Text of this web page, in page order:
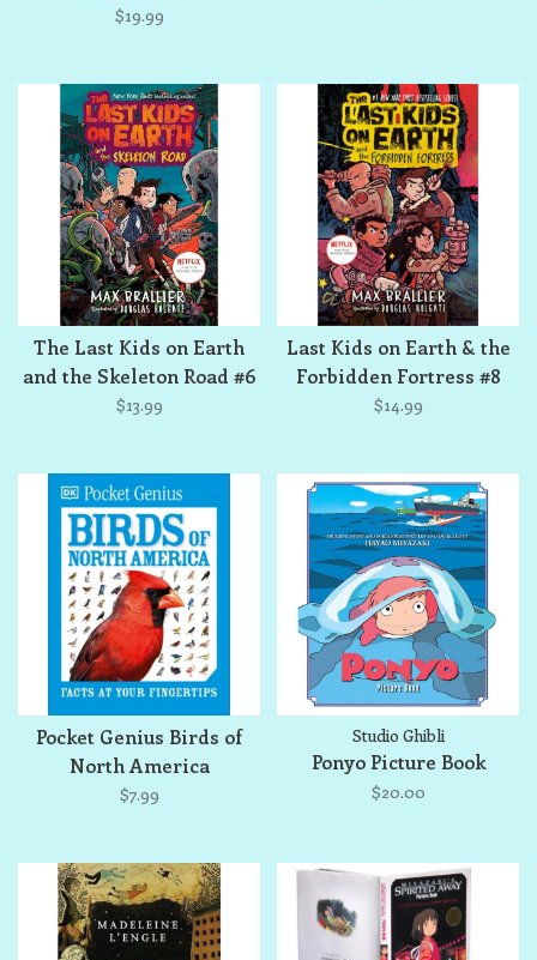
$19.99
The Last Kids on Earth
and the Skeleton Road #6
$13.99
Last Kids on Earth & the
Forbidden Fortress #8
$14.99
Pocket Genius Birds of
North America
$7.99
Studio Ghibli
Ponyo Picture Book
$20.00